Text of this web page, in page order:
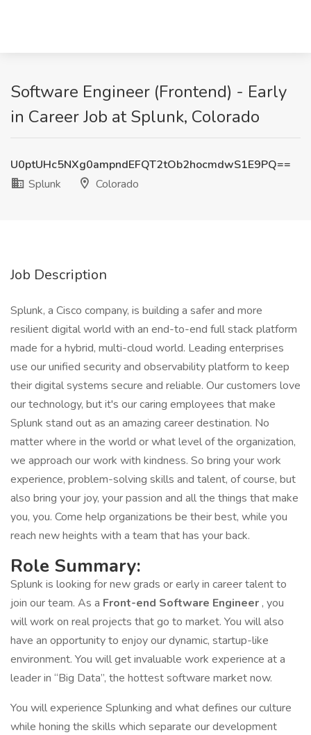
Software Engineer (Frontend) - Early
in Career Job at Splunk, Colorado
U0ptUHc5NXg0ampndEFQT2tOb2hocmdwS1E9PQ==
Splunk
Colorado
Job Description
Splunk, a Cisco company, is building a safer and more
resilient digital world with an end-to-end full stack platform
made for a hybrid, multi-cloud world. Leading enterprises
use our unified security and observability platform to keep
their digital systems secure and reliable. Our customers love
our technology, but it's our caring employees that make
Splunk stand out as an amazing career destination. No
matter where in the world or what level of the organization,
we approach our work with kindness. So bring your work
experience, problem-solving skills and talent, of course, but
also bring your joy, your passion and all the things that make
you, you. Come help organizations be their best, while you
reach new heights with a team that has your back.
Role Summary:
Splunk is looking for new grads or early in career talent to
join our team. As a Front-end Software Engineer , you
will work on real projects that go to market. You will also
have an opportunity to enjoy our dynamic, startup-like
environment. You will get invaluable work experience at a
leader in “Big Data”, the hottest software market now.
You will experience Splunking and what defines our culture
while honing the skills which separate our development